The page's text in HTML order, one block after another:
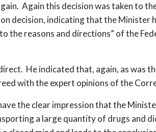
Again this decision was taken to
decision, indicating that the Minister
the reasons and directions” of the
He indicated that, again, as was
with the expert opinions of the
the clear impression that the
a large quantity of drugs and